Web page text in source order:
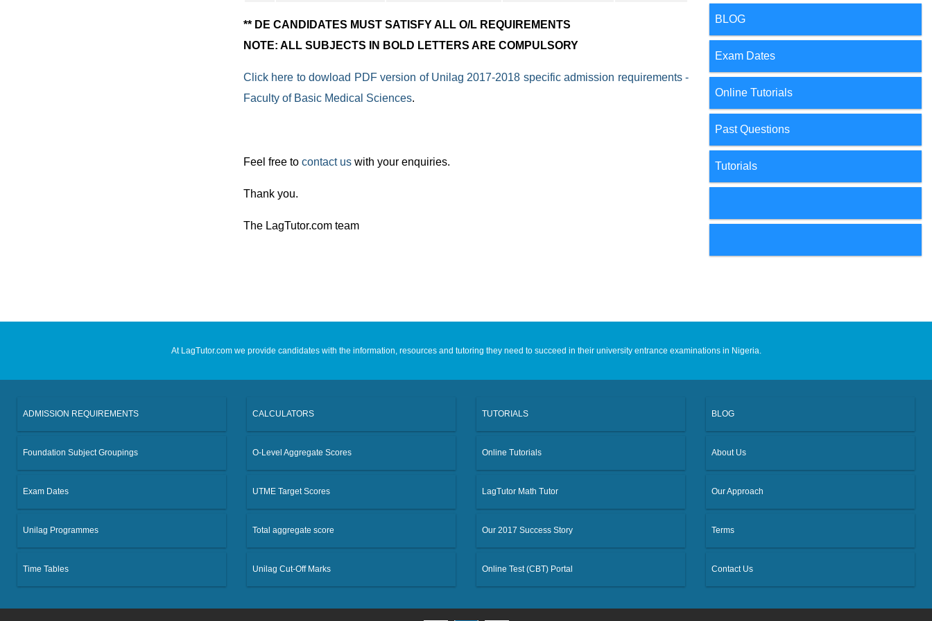
** DE CANDIDATES MUST SATISFY ALL O/L REQUIREMENTS
NOTE: ALL SUBJECTS IN BOLD LETTERS ARE COMPULSORY
Click here to dowload PDF version of Unilag 2017-2018 specific admission requirements -
Faculty of Basic Medical Sciences.
Feel free to contact us with your enquiries.
Thank you.
The LagTutor.com team
BLOG
Exam Dates
Online Tutorials
Past Questions
Tutorials
At LagTutor.com we provide candidates with the information, resources and tutoring they need to succeed in their university entrance examinations in Nigeria.
ADMISSION REQUIREMENTS
Foundation Subject Groupings
Exam Dates
Unilag Programmes
Time Tables
CALCULATORS
O-Level Aggregate Scores
UTME Target Scores
Total aggregate score
Unilag Cut-Off Marks
TUTORIALS
Online Tutorials
LagTutor Math Tutor
Our 2017 Success Story
Online Test (CBT) Portal
BLOG
About Us
Our Approach
Terms
Contact Us